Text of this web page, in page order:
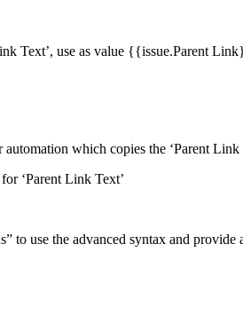
Text’, use as value {{issue.Parent
which copies the ‘Parent
‘Parent Link Text’
to use the advanced syntax and